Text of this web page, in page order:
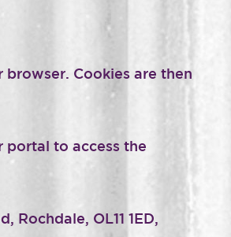
Cookies are then
portal to access the
OL11 1ED,